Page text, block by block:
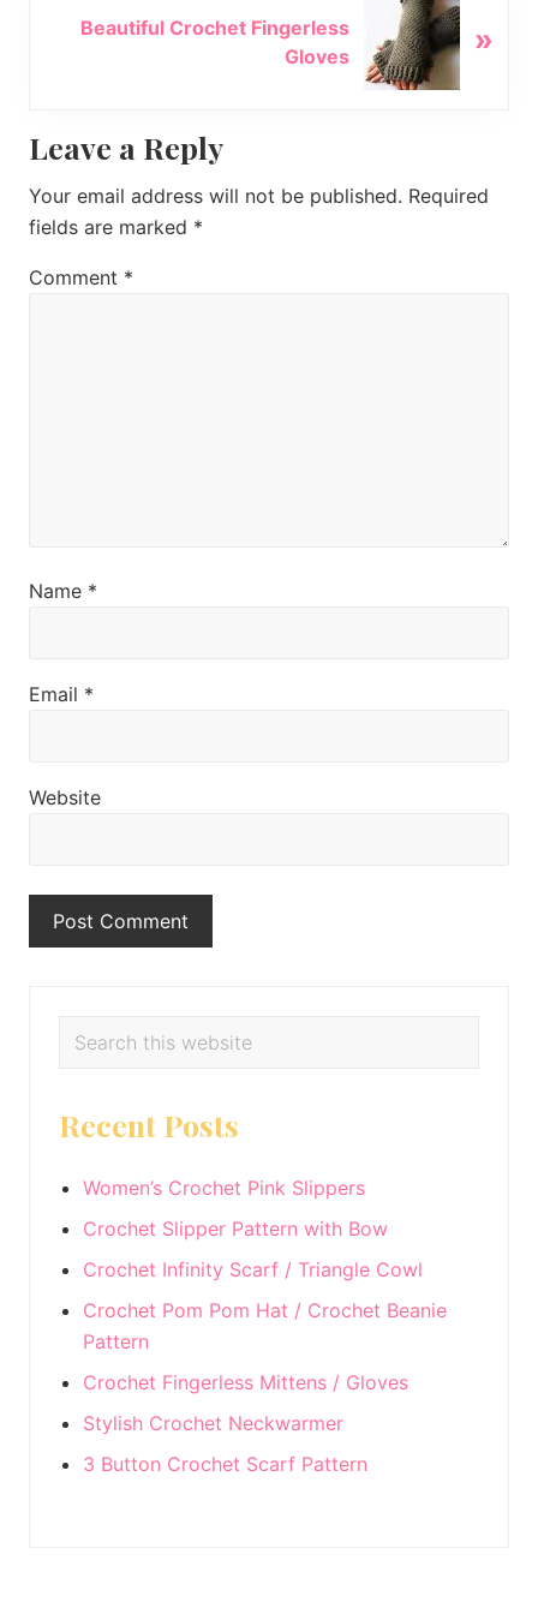
s
t
:
o
t
:
Beautiful Crochet Fingerless
Gloves
»
Reader
Interactions
Leave a Reply
Your email address will not be published. Required
fields are marked *
Comment *
Name *
Email *
Website
Primary
Search
Recent Posts
Women’s Crochet Pink Slippers
Crochet Slipper Pattern with Bow
Crochet Infinity Scarf / Triangle Cowl
Crochet Pom Pom Hat / Crochet Beanie
Pattern
Crochet Fingerless Mittens / Gloves
Stylish Crochet Neckwarmer
3 Button Crochet Scarf Pattern